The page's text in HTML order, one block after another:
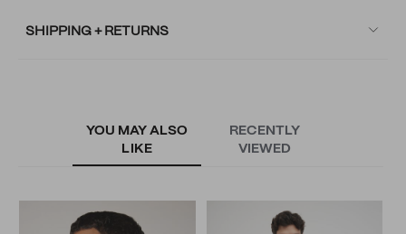
SHIPPING + RETURNS
YOU MAY ALSO
LIKE
RECENTLY
VIEWED